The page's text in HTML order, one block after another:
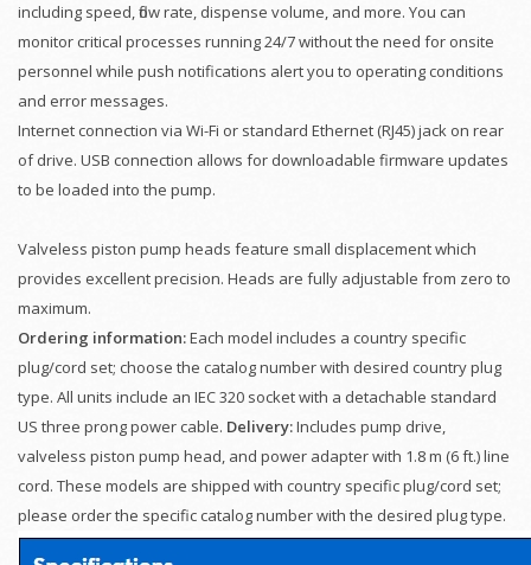
including speed, flow rate, dispense volume, and more. You can
monitor critical processes running 24/7 without the need for onsite
personnel while push notifications alert you to operating conditions
and error messages.
Internet connection via Wi-Fi or standard Ethernet (RJ45) jack on rear
of drive. USB connection allows for downloadable firmware updates
to be loaded into the pump.
Valveless piston pump heads feature small displacement which
provides excellent precision. Heads are fully adjustable from zero to
maximum.
Ordering information:Each model includes a country specific
plug/cord set; choose the catalog number with desired country plug
type. All units include an IEC 320 socket with a detachable standard
US three prong power cable. Delivery:Includes pump drive,
valveless piston pump head, and power adapter with 1.8 m (6 ft.) line
cord. These models are shipped with country specific plug/cord set;
please order the specific catalog number with the desired plug type.